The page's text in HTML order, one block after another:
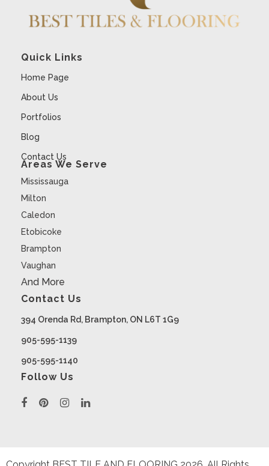
Quick Links
Home Page
About Us
Portfolios
Blog
Contact Us
Areas We Serve
Mississauga
Milton
Caledon
Etobicoke
Brampton
Vaughan
And More
Contact Us
394 Orenda Rd, Brampton, ON L6T 1G9
905-595-1139
905-595-1140
Follow Us